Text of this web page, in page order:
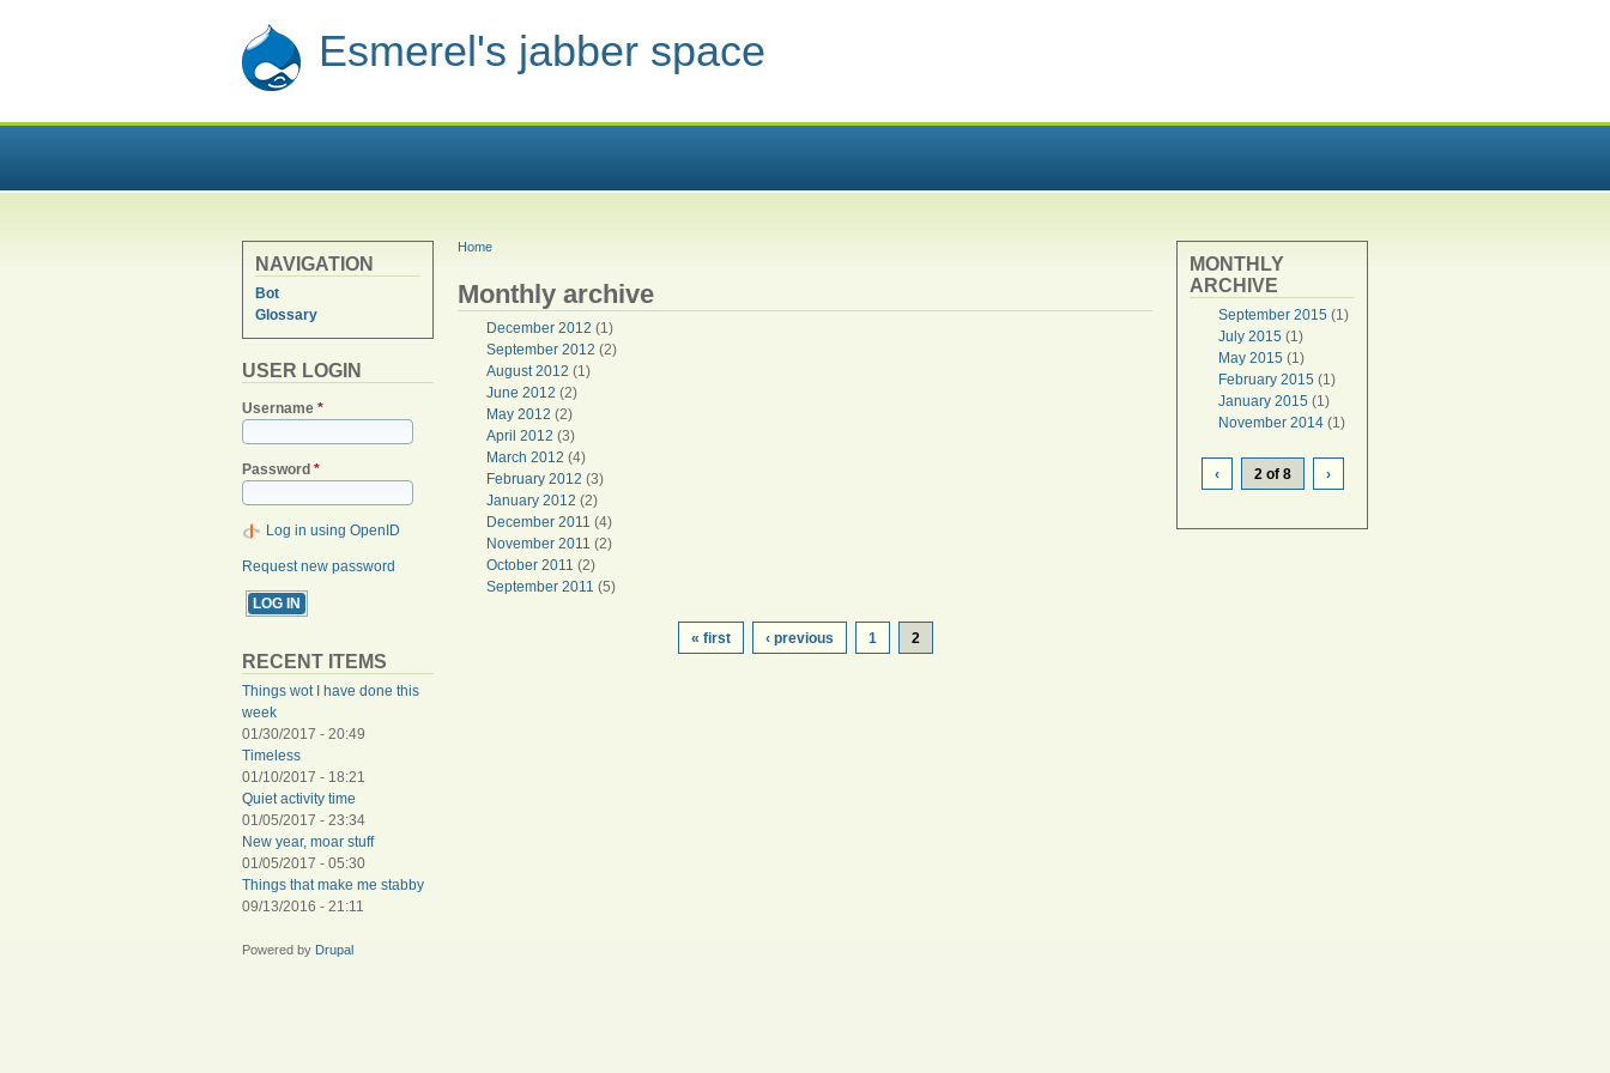
Esmerel's jabber space
NAVIGATION
Bot
Glossary
USER LOGIN
Username *
Password *
Log in using OpenID
Request new password
RECENT ITEMS
Things wot I have done this
week
01/30/2017 - 20:49
Timeless
01/10/2017 - 18:21
Quiet activity time
01/05/2017 - 23:34
New year, moar stuff
01/05/2017 - 05:30
Things that make me stabby
09/13/2016 - 21:11
YOU ARE HERE
Home
Monthly archive
December 2012 (1)
September 2012 (2)
August 2012 (1)
June 2012 (2)
May 2012 (2)
April 2012 (3)
March 2012 (4)
February 2012 (3)
January 2012 (2)
December 2011 (4)
November 2011 (2)
October 2011 (2)
September 2011 (5)
« first ‹ previous 1 2
MONTHLY
ARCHIVE
September 2015 (1)
July 2015 (1)
May 2015 (1)
February 2015 (1)
January 2015 (1)
November 2014 (1)
‹ 2 of 8 ›
Powered by Drupal